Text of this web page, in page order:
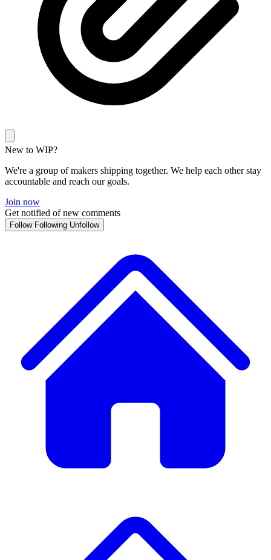
New to WIP?
We're a group of makers shipping together. We help each other stay
accountable and reach our goals.
Join now
Get notified of new comments
Follow Following Unfollow